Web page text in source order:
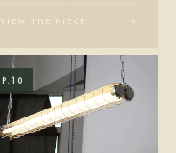
VIEW THE PIECE →
P.10